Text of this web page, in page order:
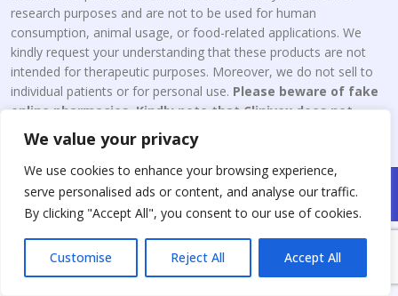
We value your privacy
We use cookies to enhance your browsing experience,
serve personalised ads or content, and analyse our traffic.
By clicking "Accept All", you consent to our use of cookies.
Customise Reject All Accept All
research purposes and are not to be used for human
consumption, animal usage, or food-related applications. We
kindly request your understanding that these products are not
intended for therapeutic purposes. Moreover, we do not sell to
individual patients or for personal use. Please beware of fake
online pharmacies. Kindly note that Clinivex does not
engage in the online distribution or retailing medicines.
Copyright © 2026 Clinivex. | Design & Developed By : Aone Seo